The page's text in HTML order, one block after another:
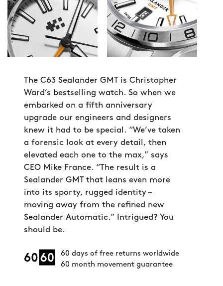
The C63 Sealander GMT is Christopher
Ward’s bestselling watch. So when we
embarked on a fifth anniversary
upgrade our engineers and designers
knew it had to be special. “We’ve taken
a forensic look at every detail, then
elevated each one to the max,” says
CEO Mike France. “The result is a
Sealander GMT that leans even more
into its sporty, rugged identity –
moving away from the refined new
Sealander Automatic.” Intrigued? You
should be.
60 days of free returns worldwide
60 month movement guarantee